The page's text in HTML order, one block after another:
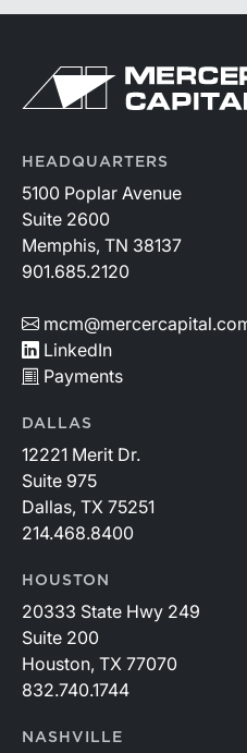
id=a1RWQ00000RcEFJ2A3.
Return to home page
HEADQUARTERS
5100 Poplar Avenue
Suite 2600
Memphis, TN 38137
901.685.2120
LinkedIn
Payments
DALLAS
12221 Merit Dr.
Suite 975
Dallas, TX 75251
214.468.8400
HOUSTON
20333 State Hwy 249
Suite 200
Houston, TX 77070
832.740.1744
NASHVILLE